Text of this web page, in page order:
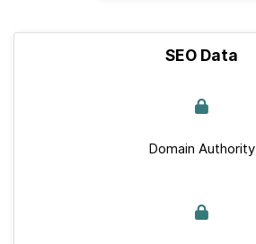
SEO Data
Domain Authority